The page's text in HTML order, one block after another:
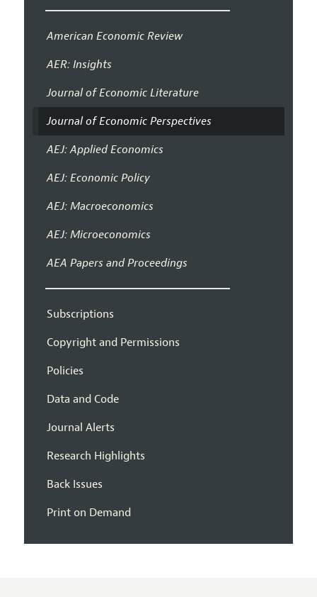
American Economic Review
AER: Insights
Journal of Economic Literature
Journal of Economic Perspectives
AEJ: Applied Economics
AEJ: Economic Policy
AEJ: Macroeconomics
AEJ: Microeconomics
AEA Papers and Proceedings
Subscriptions
Copyright and Permissions
Policies
Data and Code
Journal Alerts
Research Highlights
Back Issues
Print on Demand